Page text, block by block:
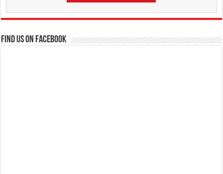
FIND US ON FACEBOOK